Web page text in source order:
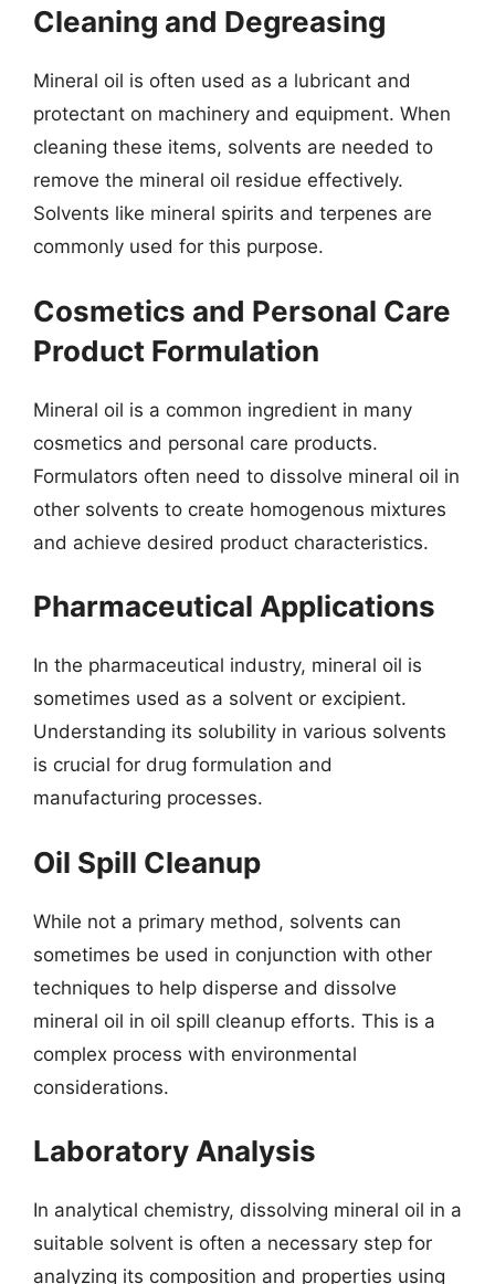
Cleaning and Degreasing
Mineral oil is often used as a lubricant and
protectant on machinery and equipment. When
cleaning these items, solvents are needed to
remove the mineral oil residue effectively.
Solvents like mineral spirits and terpenes are
commonly used for this purpose.
Cosmetics and Personal Care
Product Formulation
Mineral oil is a common ingredient in many
cosmetics and personal care products.
Formulators often need to dissolve mineral oil in
other solvents to create homogenous mixtures
and achieve desired product characteristics.
Pharmaceutical Applications
In the pharmaceutical industry, mineral oil is
sometimes used as a solvent or excipient.
Understanding its solubility in various solvents
is crucial for drug formulation and
manufacturing processes.
Oil Spill Cleanup
While not a primary method, solvents can
sometimes be used in conjunction with other
techniques to help disperse and dissolve
mineral oil in oil spill cleanup efforts. This is a
complex process with environmental
considerations.
Laboratory Analysis
In analytical chemistry, dissolving mineral oil in a
suitable solvent is often a necessary step for
analyzing its composition and properties using